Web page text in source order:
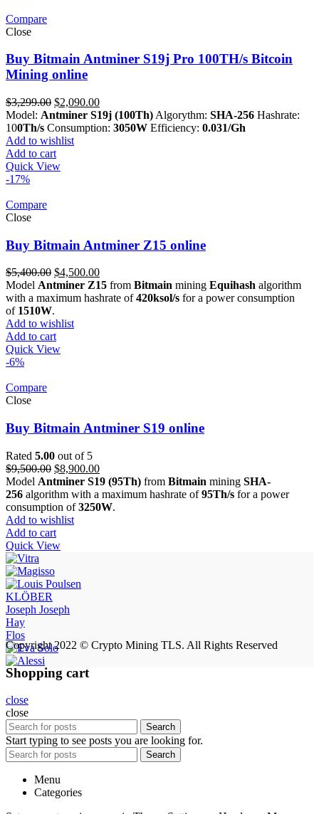
Compare
Close
Buy Bitmain Antminer S19j Pro 100TH/s Bitcoin
Mining online
$3,299.00 Original
price
was:
$3,299.00.
$2,090.00Current
price
is:
Model: Antminer S19j (100Th) Algorythm: SHA-256 Hashrate:
100Th/s Consumption: 3050W Efficiency: 0.031/Gh
Add to wishlist
Add to cart
Quick View
-17%
Compare
Close
Buy Bitmain Antminer Z15 online
$5,400.00 Original
price
was:
$5,400.00.
$4,500.00Current
price
is:
Model Antminer Z15 from Bitmain mining Equihash algorithm
with a maximum hashrate of420ksol/s for a power consumption
of 1510W.
Add to wishlist
Add to cart
Quick View
-6%
Compare
Close
Buy Bitmain Antminer S19 online
Rated 5.00 out of 5
$9,500.00 Original
price
was:
$9,500.00.
$8,900.00Current
price
is:
$8,900.00.
Model Antminer S19 (95Th) from Bitmain mining SHA-
256 algorithm with a maximum hashrate of95Th/s for a power
consumption of3250W.
Add to wishlist
Add to cart
Quick View
KLÖBER
Joseph Joseph
Hay
Flos
Copyright 2022 © Crypto Mining TLS. All Rights Reserved
Shopping cart
close
close
Search
Start typing to see posts you are looking for.
Search
Menu
Categories